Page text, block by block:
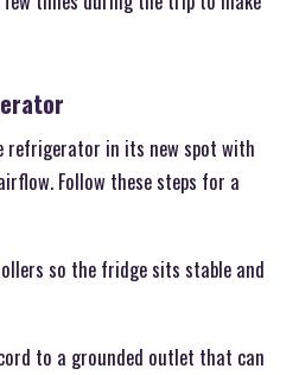
refrigerator in its new spot with
Follow these steps for a
so the fridge sits stable and
to a grounded outlet that can